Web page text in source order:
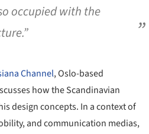
occupied with the
Channel, Oslo-based
how the Scandinavian
design concepts. In a context of
and communication medias,